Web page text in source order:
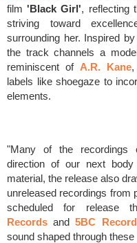
film 'Black Girl', reflecting
striving toward
surrounding her. Inspired
the track channels a
reminiscent of A.R. Kane
labels like shoegaze to
elements.
"Many of the recordings
direction of our next
material, the release also
unreleased recordings from
scheduled for release
Records and 5BC
sound shaped through